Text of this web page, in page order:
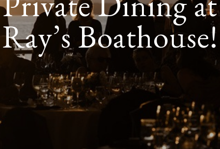
Ray’s Boathouse!